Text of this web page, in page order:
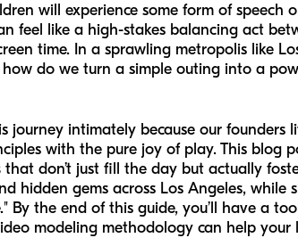
will experience some form of speech
feel like a high-stakes balancing act
time. In a sprawling metropolis like
do we turn a simple outing into a
journey intimately because our
with the pure joy of play. This blog
that don’t just fill the day but actually
hidden gems across Los Angeles,
By the end of this guide, you’ll have a
modeling methodology can help your